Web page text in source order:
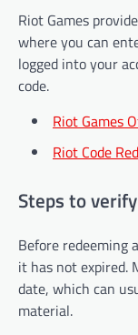
Riot Games
where you can
logged into your
code.
Riot Games
Riot Code
Steps to
Before redeeming
it has not expired.
date, which can
material.